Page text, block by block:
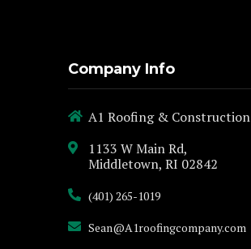
Company Info
A1 Roofing & Construction
1133 W Main Rd,
Middletown, RI 02842
(401) 265-1019
Sean@A1roofingcompany.com